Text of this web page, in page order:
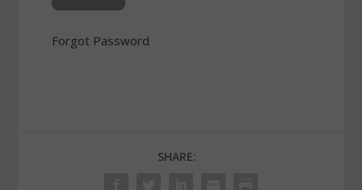
Forgot Password
SHARE: